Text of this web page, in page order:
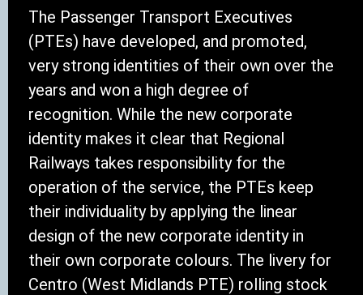
The Passenger Transport Executives
(PTEs) have developed, and promoted,
very strong identities of their own over the
years and won a high degree of
recognition. While the new corporate
identity makes it clear that Regional
Railways takes responsibility for the
operation of the service, the PTEs keep
their individuality by applying the linear
design of the new corporate identity in
their own corporate colours. The livery for
Centro (West Midlands PTE) rolling stock